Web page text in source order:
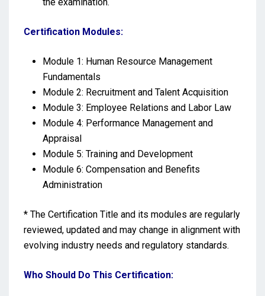
Certification Modules:
Module 1: Human Resource Management
Fundamentals
Module 2: Recruitment and Talent Acquisition
Module 3: Employee Relations and Labor Law
Module 4: Performance Management and
Appraisal
Module 5: Training and Development
Module 6: Compensation and Benefits
Administration
* The Certification Title and its modules are regularly
reviewed, updated and may change in alignment with
evolving industry needs and regulatory standards.
Who Should Do This Certification: